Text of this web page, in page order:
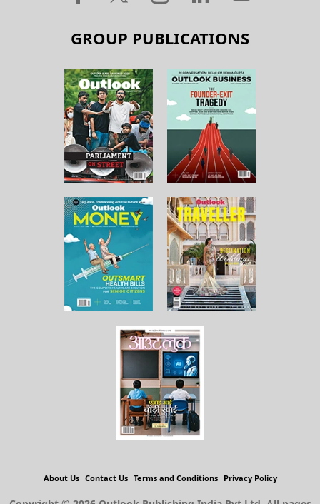
GROUP PUBLICATIONS
About Us Contact Us Terms and Conditions Privacy Policy